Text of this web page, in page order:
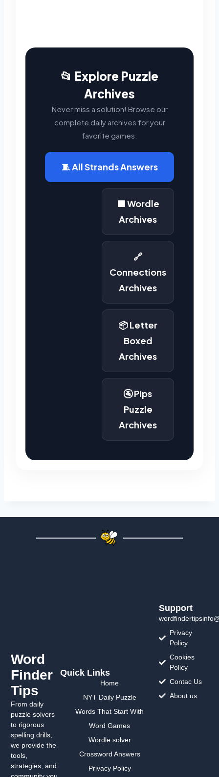
📂 Explore Puzzle
Archives
Never miss a solution! Browse our
complete daily archives for your
favorite games:
🧵 All Strands Answers
🟩 Wordle
Archives
🔗
Connections
Archives
📦 Letter
Boxed
Archives
🚰 Pips
Puzzle
Archives
Word
Finder
Tips
From daily
puzzle solvers
to rigorous
spelling drills,
we provide the
tools,
strategies, and
Quick Links
Home
NYT Daily Puzzle
Words That Start With
Word Games
Wordle solver
Crossword Answers
Privacy Policy
Support
Privacy
Policy
Cookies
Policy
Contac Us
About us